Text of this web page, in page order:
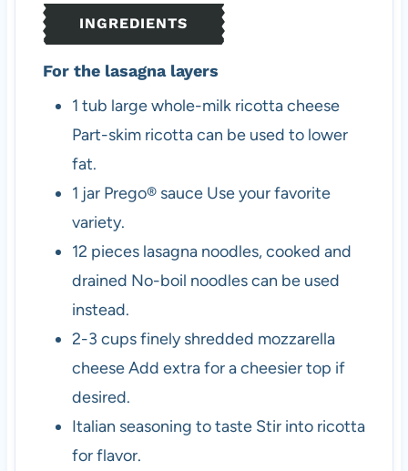
s
e
s
INGREDIENTS
For the lasagna layers
1 tub large whole-milk ricotta cheese
Part-skim ricotta can be used to lower
fat.
1 jar Prego® sauce Use your favorite
variety.
12 pieces lasagna noodles, cooked and
drained No-boil noodles can be used
instead.
2-3 cupsfinely shredded mozzarella
cheeseAdd extra for a cheesier top if
desired.
Italian seasoning to taste Stir into ricotta
for flavor.